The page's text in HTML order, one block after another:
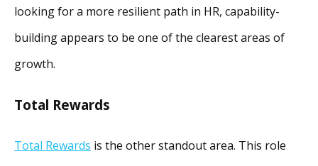
looking for a more resilient path in HR, capability-
building appears to be one of the clearest areas of
growth.
Total Rewards
Total Rewards is the other standout area. This role